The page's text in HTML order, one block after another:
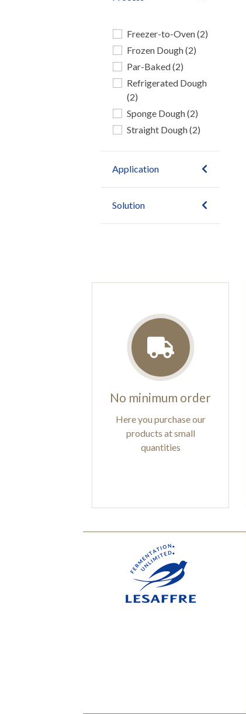
Freezer-to-Oven (2)
Frozen Dough (2)
Par-Baked (2)
Refrigerated Dough
(2)
Sponge Dough (2)
Straight Dough (2)
Application
Solution
No minimum order
Here you purchase our
products at small
quantities